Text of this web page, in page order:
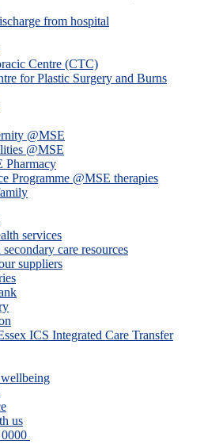
from hospital
Centre (CTC)
for Plastic Surgery and Burns
@MSE
@MSE
Pharmacy
Programme @MSE therapies
services
care resources
suppliers
ICS Integrated Care Transfer
us